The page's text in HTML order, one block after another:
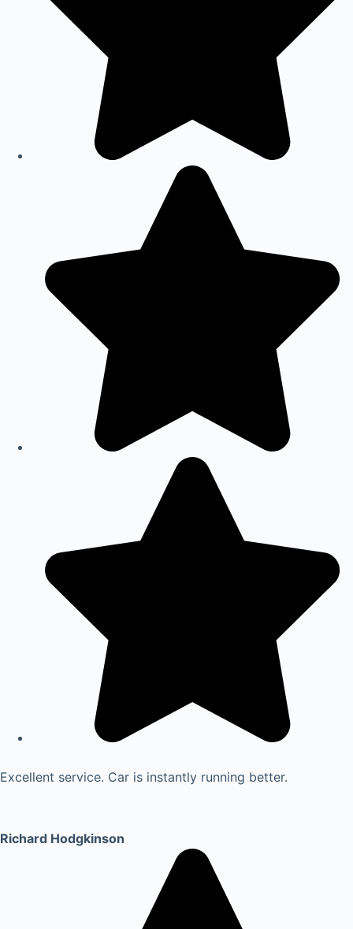
Excellent service. Car is instantly running better.
Richard Hodgkinson